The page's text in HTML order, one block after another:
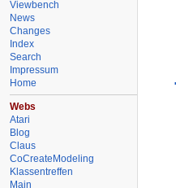
Viewbench
News
Changes
Index
Search
Impressum
Home
Webs
Atari
Blog
Claus
CoCreateModeling
Klassentreffen
Main